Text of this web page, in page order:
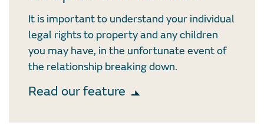
It is important to understand your individual
legal rights to property and any children
you may have, in the unfortunate event of
the relationship breaking down.
Read our feature